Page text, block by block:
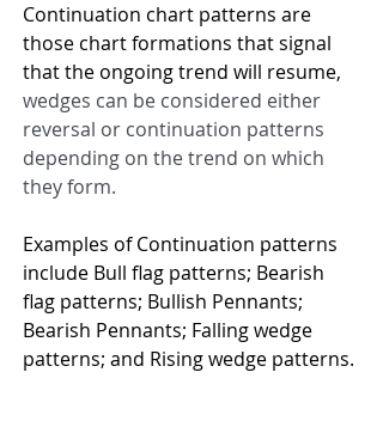
Continuation chart patterns are
those chart formations that signal
that the ongoing trend will resume,
wedges can be considered either
reversal or continuation patterns
depending on the trend on which
they form.
Examples of Continuation patterns
include Bull flag patterns; Bearish
flag patterns; Bullish Pennants;
Bearish Pennants; Falling wedge
patterns; and Rising wedge patterns.